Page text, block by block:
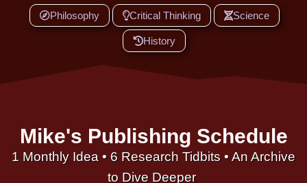
Philosophy Critical Thinking Science
History
Mike's Publishing Schedule
1 Monthly Idea • 6 Research Tidbits • An Archive
to Dive Deeper